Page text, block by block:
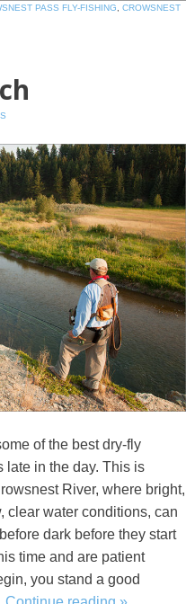
PASS FLY-FISHING
CROWSNEST
of the best dry-fly
late in the day. This is
River, where bright,
clear water conditions, can
dark before they start
time and are patient
you stand a good